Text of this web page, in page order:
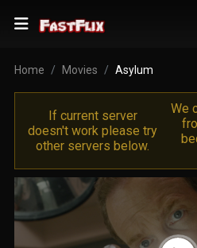
Home Movies Asylum
If current server
doesn't work please try
other servers below.
We